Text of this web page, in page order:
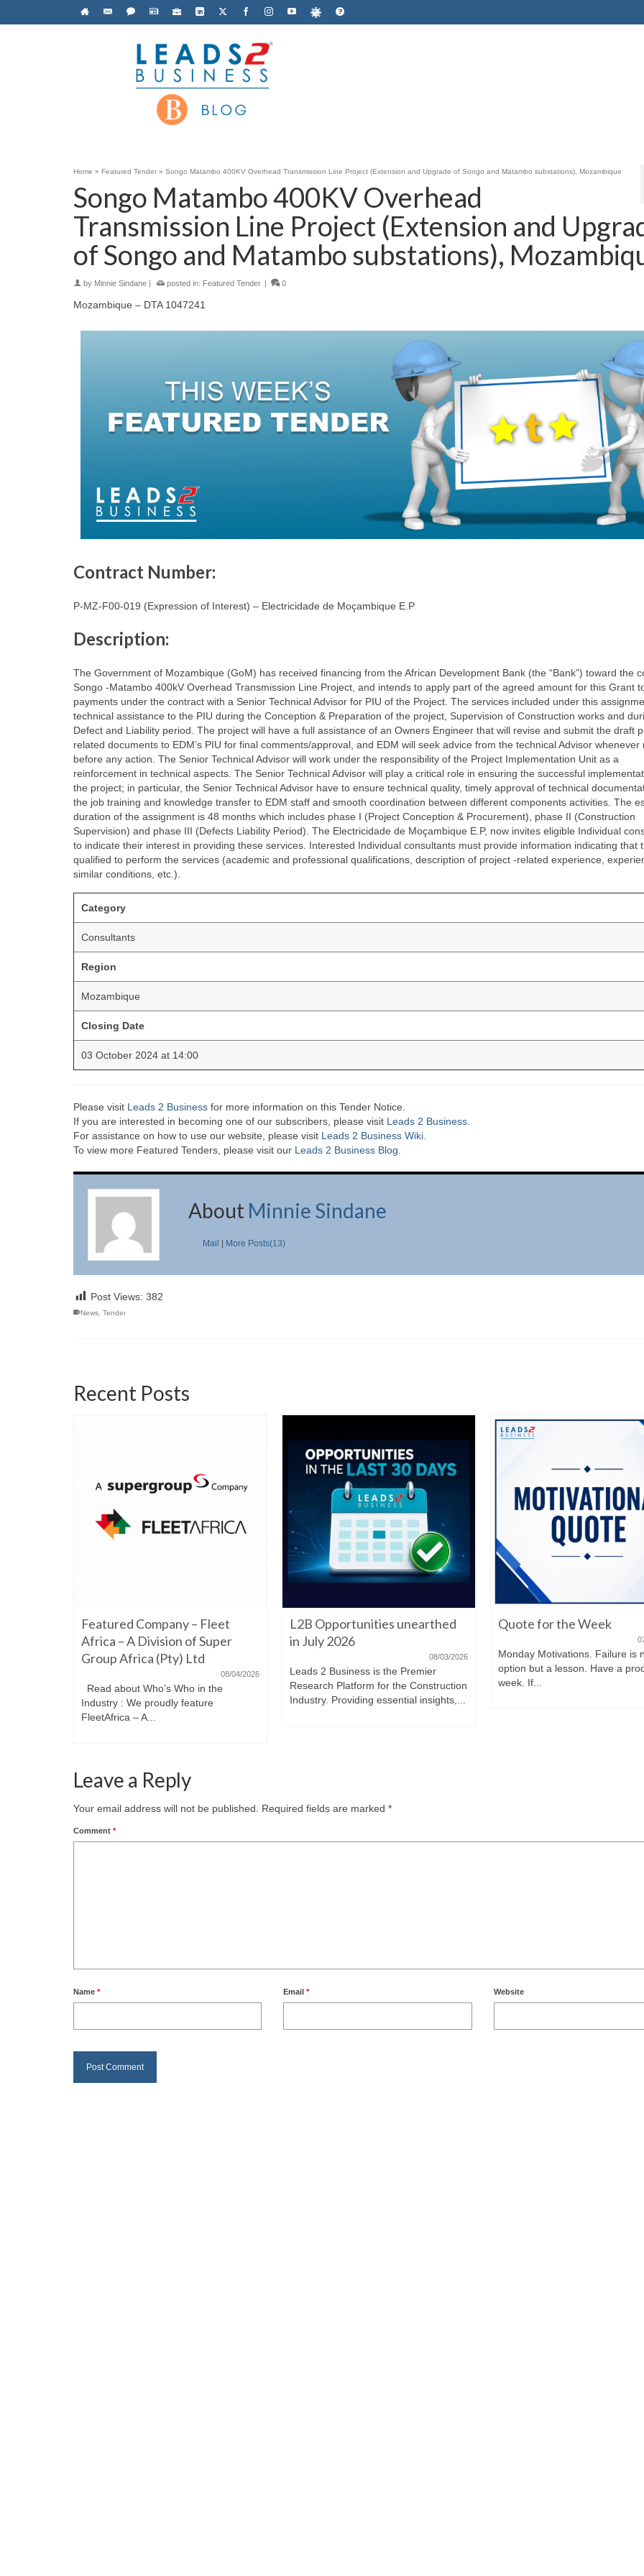
Home » Featured Tender » Songo Matambo 400KV Overhead Transmission Line Project (Extension and Upgrade of Songo and Matambo substations), Mozambique
Songo Matambo 400KV Overhead
Transmission Line Project (Extension and
of Songo and Matambo substations),
by Minnie Sindane | posted in: Featured Tender | 0
Mozambique – DTA 1047241
Contract Number:
P-MZ-F00-019 (Expression of Interest) – Electricidade de Moçambique E.P
Description:
The Government of Mozambique (GoM) has received financing from the African Development Bank (the “Bank”) toward the
Songo -Matambo 400kV Overhead Transmission Line Project, and intends to apply part of the agreed amount for this Grant
payments under the contract with a Senior Technical Advisor for PIU of the Project. The services included under this
technical assistance to the PIU during the Conception & Preparation of the project, Supervision of Construction works and
Defect and Liability period. The project will have a full assistance of an Owners Engineer that will revise and submit the draft
related documents to EDM’s PIU for final comments/approval, and EDM will seek advice from the technical Advisor whenever
before any action. The Senior Technical Advisor will work under the responsibility of the Project Implementation Unit as a
reinforcement in technical aspects. The Senior Technical Advisor will play a critical role in ensuring the successful
the project; in particular, the Senior Technical Advisor have to ensure technical quality, timely approval of technical
the job training and knowledge transfer to EDM staff and smooth coordination between different components activities. The
duration of the assignment is 48 months which includes phase I (Project Conception & Procurement), phase II (Construction
Supervision) and phase III (Defects Liability Period). The Electricidade de Moçambique E.P, now invites eligible Individual
to indicate their interest in providing these services. Interested Individual consultants must provide information indicating that
qualified to perform the services (academic and professional qualifications, description of project -related experience,
similar conditions, etc.).
Category
Consultants
Region
Mozambique
Closing Date
03 October 2024 at 14:00
Please visit Leads 2 Business for more information on this Tender Notice.
If you are interested in becoming one of our subscribers, please visit Leads 2 Business
For assistance on how to use our website, please visit Leads 2 Business Wiki.
To view more Featured Tenders, please visit our Leads 2 Business Blog
About Minnie Sindane
Mail | More Posts(13)
Post Views: 382
News Tender
Recent Posts
Featured Company – Fleet
Africa – A Division of Super
Group Africa (Pty) Ltd
08/04/2026
Read about Who’s Who in the
Industry : We proudly feature
FleetAfrica – A...
L2B Opportunities unearthed
in July 2026
08/03/2026
Leads 2 Business is the Premier
Research Platform for the Construction
Industry. Providing essential insights,...
Quote for the Week
Monday Motivations. Failure is
option but a lesson. Have a
week. If...
Leave a Reply
Your email address will not be published. Required fields are marked *
Comment *
Name * Email* Website